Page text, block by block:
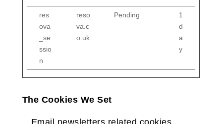
res
ova
_se
ssio
n
reso
va.c
o.uk
Pending
1
d
a
y
The Cookies We Set
Email newsletters related cookies